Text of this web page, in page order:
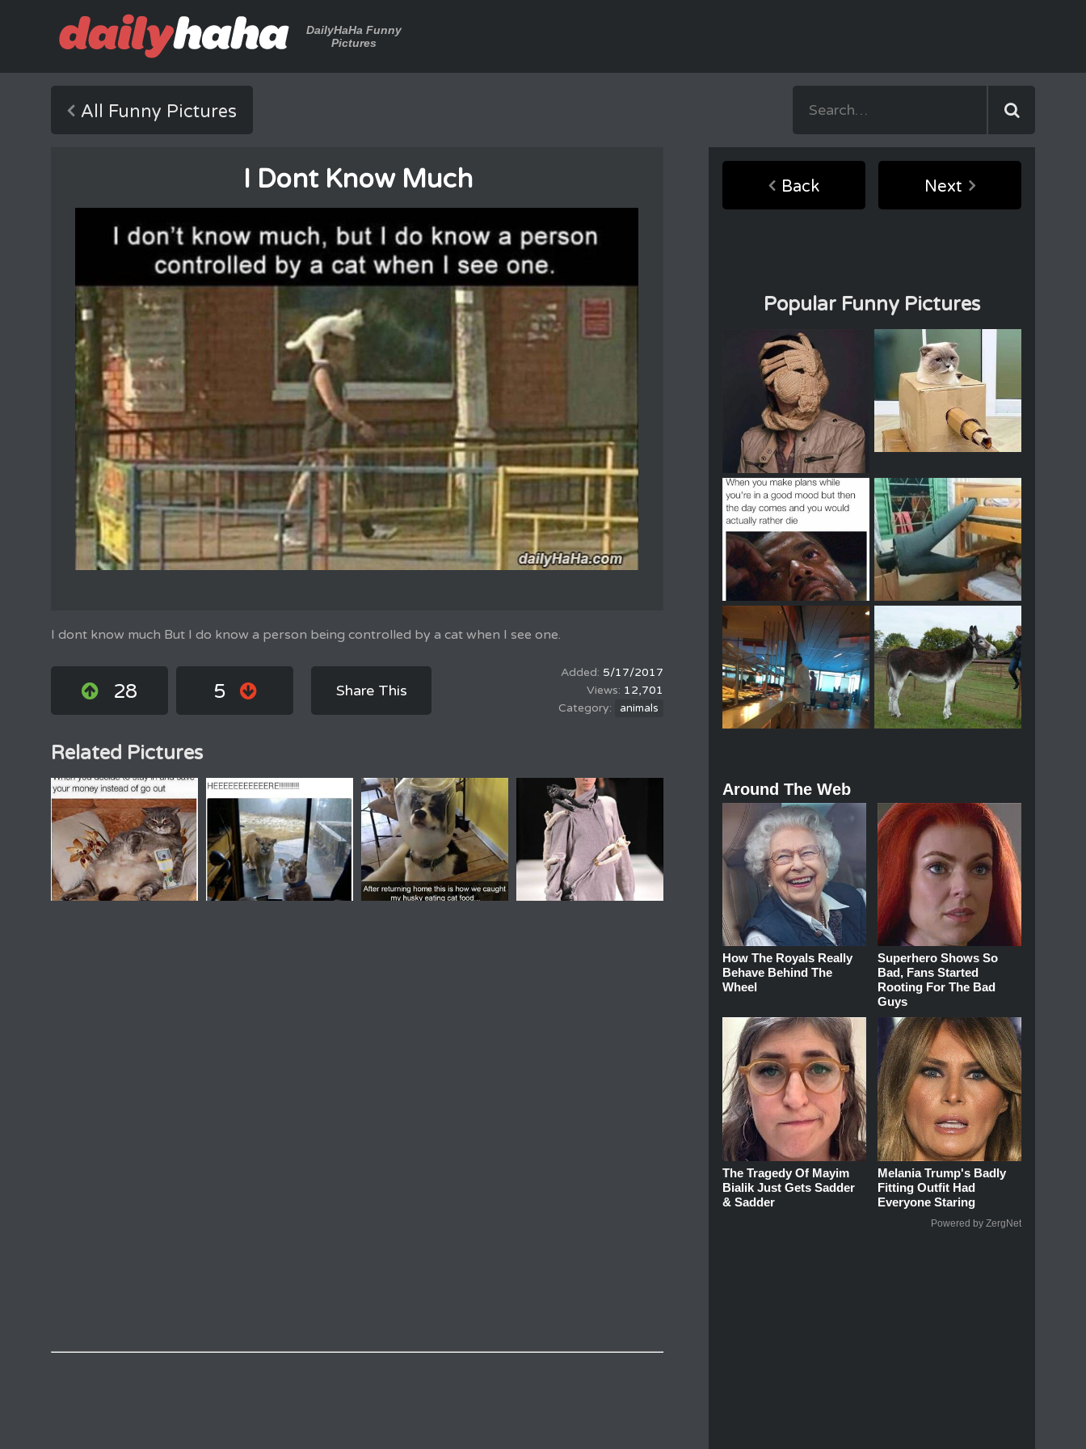
DailyHaHa Funny
Pictures
All Funny Pictures
I Dont Know Much
I dont know much But I do know a person being controlled by a cat when I see one.
28 5 Share This
5/17/2017
12,701
animals
Related Pictures
Back Next
Popular Funny Pictures
Around The Web
How The Royals Really
Behave Behind The
Wheel
Superhero Shows So
Bad, Fans Started
Rooting For The Bad
Guys
The Tragedy Of Mayim
Bialik Just Gets Sadder
& Sadder
Melania Trump's Badly
Fitting Outfit Had
Everyone Staring
Powered by ZergNet